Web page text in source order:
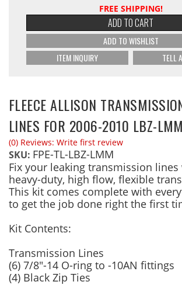
FREE SHIPPING!
ADD TO CART
ADD TO WISHLIST
ITEM INQUIRY
TELL
FLEECE ALLISON
LINES FOR 2006-2010 LBZ-
(0) Reviews: Write first review
SKU: FPE-TL-LBZ-LMM
Fix your leaking transmission
heavy-duty, high flow, flexible
This kit comes complete with
to get the job done right the first
Kit Contents:
Transmission Lines
(6) 7/8"-14 O-ring to -10AN fittings
(4) Black Zip Ties